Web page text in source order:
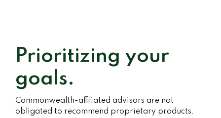
Prioritizing your
goals.
Commonwealth-affiliated advisors are not
obligated to recommend proprietary products.